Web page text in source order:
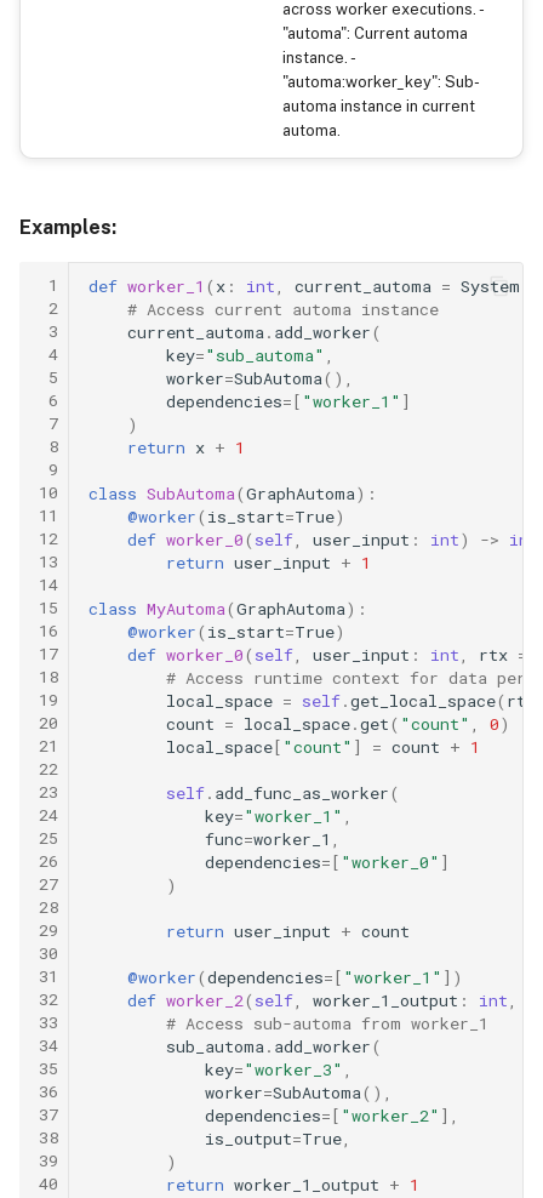
across worker executions. -
"automa": Current automa
instance. -
"automa:worker_key": Sub-
automa instance in current
automa.
Examples:
1
2
3
4
5
6
7
8
9
10
11
12
13
14
15
16
17
18
19
20
21
22
23
24
25
26
27
28
29
30
31
32
33
34
35
36
37
38
39
40
def worker_1 ( x : int, current_automa = System
# Access current automa instance
current_automa. add_worker(
key="sub_automa" ,
worker=SubAutoma(),
dependencies=[ "worker_1" ]
)
return x + 1
class SubAutoma(GraphAutoma):
@worker( is_start=True)
def worker_0( self, user_input : int) -> int
return user_input + 1
class MyAutoma(GraphAutoma):
@worker( is_start=True)
def worker_0( self, user_input : int, rtx =
# Access runtime context for data
local_space = self.get_local_space( rtx
count = local_space.get( "count" , 0)
local_space[ "count" ] = count + 1
self. add_func_as_worker(
key="worker_1" ,
func=worker_1 ,
dependencies=[ "worker_0" ]
)
return user_input + count
@worker(dependencies=[ "worker_1" ])
def worker_2( self, worker_1_output : int,
# Access sub-automa from worker_1
sub_automa. add_worker(
key="worker_3" ,
worker=SubAutoma(),
dependencies=[ "worker_2" ],
is_output=True,
)
return worker_1_output + 1